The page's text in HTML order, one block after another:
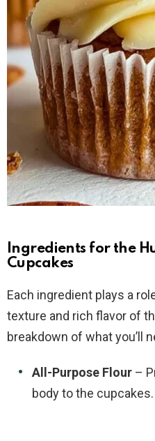
Ingredients for the
Cupcakes
Each ingredient plays a
texture and rich flavor of
breakdown of what you’ll
All-Purpose Flour –
body to the cupcakes.